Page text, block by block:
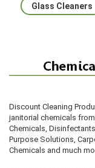
Glass Cleaners
Discount Cleaning
janitorial chemicals
Chemicals,
Purpose Solutions,
Chemicals and much